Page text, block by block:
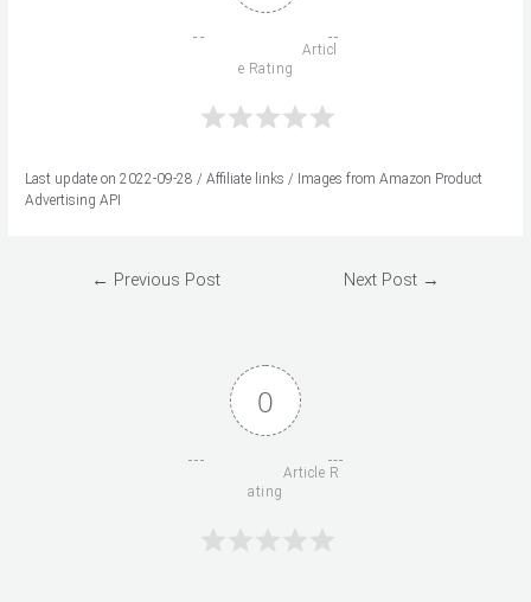
e Rating
Last update on 2022-09-28 / Affiliate links / Images from Amazon Product
Advertising API
← Previous Post Next Post →
0
ating